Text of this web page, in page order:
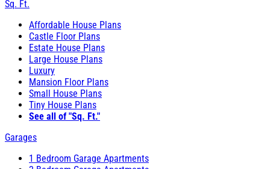
Sq. Ft.
Affordable House Plans
Castle Floor Plans
Estate House Plans
Large House Plans
Luxury
Mansion Floor Plans
Small House Plans
Tiny House Plans
See all of "Sq. Ft."
Garages
1 Bedroom Garage Apartments